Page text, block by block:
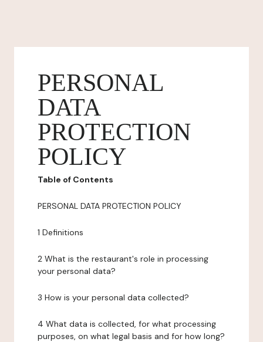
PERSONAL
DATA
PROTECTION
POLICY
Table of Contents
PERSONAL DATA PROTECTION POLICY
1 Definitions
2 What is the restaurant's role in processing
your personal data?
3 How is your personal data collected?
4 What data is collected, for what processing
purposes, on what legal basis and for how long?